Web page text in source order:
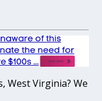
West Virginia? We